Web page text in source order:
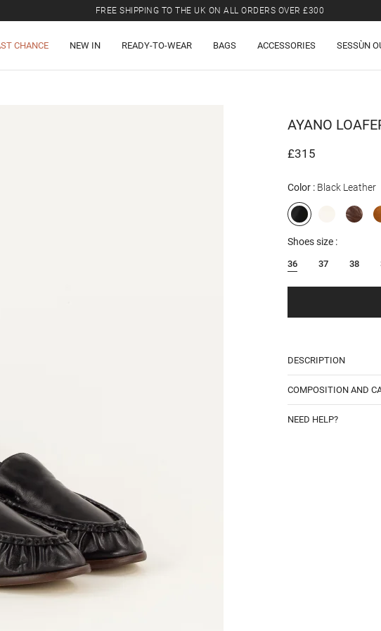
FREE SHIPPING TO THE UK ON ALL ORDERS OVER £300
CHANCE NEW IN READY-TO-WEAR BAGS ACCESSORIES SESSÙN
AYANO
£315
Color Black Leather
Shoes size
36 37 38
DESCRIPTION
COMPOSITION AND
NEED HELP?